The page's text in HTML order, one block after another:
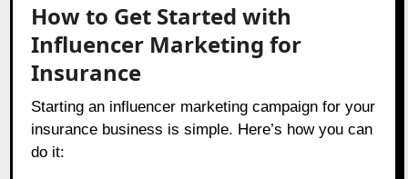
How to Get Started with
Influencer Marketing for
Insurance
Starting an influencer marketing campaign for your
insurance business is simple. Here’s how you can
do it: